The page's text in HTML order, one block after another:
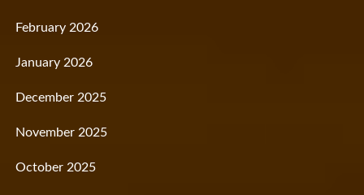
February 2026
January 2026
December 2025
November 2025
October 2025